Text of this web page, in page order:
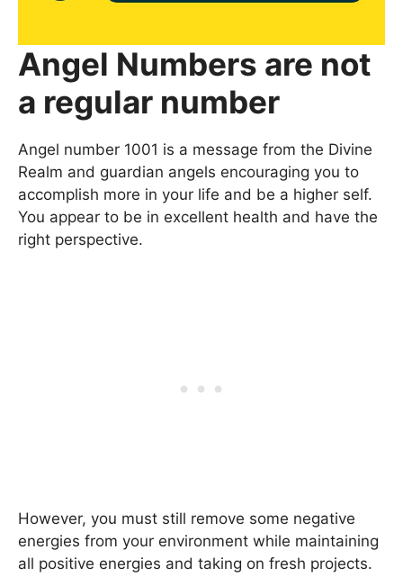
Angel Numbers are not
a regular number
Angel number 1001 is a message from the Divine
Realm and guardian angels encouraging you to
accomplish more in your life and be a higher self.
You appear to be in excellent health and have the
right perspective.
However, you must still remove some negative
energies from your environment while maintaining
all positive energies and taking on fresh projects.